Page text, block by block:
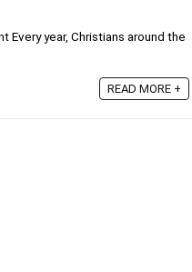
Every year, Christians around the
READ MORE +